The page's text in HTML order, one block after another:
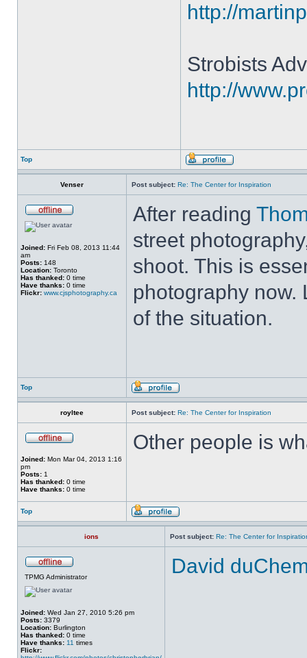
http://
Strobists
http://
Top
Venser Post subject: Re: The Center for Inspiration
Joined: Fri Feb 08, 2013 11:44
am
Posts: 148
Location: Toronto
Has thanked: 0 time
Have thanks: 0 time
Flickr: www.cjsphotography.ca
After reading
street
shoot. This is
photography now.
of the situation.
Top
royltee Post subject: Re: The Center for Inspiration
Joined: Mon Mar 04, 2013 1:16
pm
Posts: 1
Has thanked: 0 time
Have thanks: 0 time
Other people is
Top
ions Post subject: Re: The Center for
TPMG Administrator
Joined: Wed Jan 27, 2010 5:26 pm
Posts: 3379
Location: Burlington
Has thanked: 0 time
Have thanks: 11 times
Flickr:
David